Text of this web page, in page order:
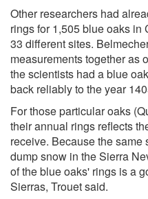
Other researchers had
rings for 1,505 blue oaks
33 different sites.
measurements together as
the scientists had a blue
back reliably to the year
For those particular oaks
their annual rings reflects
receive. Because the same
dump snow in the Sierra
of the blue oaks' rings is a
Sierras, Trouet said.